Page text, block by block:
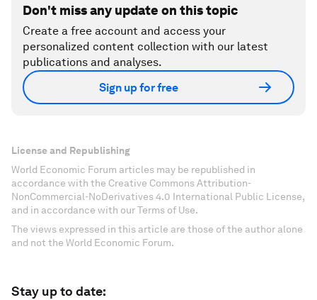
Don't miss any update on this topic
Create a free account and access your
personalized content collection with our latest
publications and analyses.
Sign up for free
License and Republishing
World Economic Forum articles may be republished in
accordance with the Creative Commons Attribution-
NonCommercial-NoDerivatives 4.0 International Public License,
and in accordance with our Terms of Use.
The views expressed in this article are those of the author alone
and not the World Economic Forum.
Stay up to date: